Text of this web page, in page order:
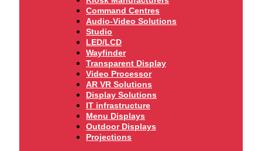
Command Centres
Audio-Video Solutions
Studio
LED/LCD
Wayfinder
Transparent Display
Video Processor
AR VR Solutions
Display Solutions
IT infrastructure
Menu Displays
Outdoor Displays
Projections